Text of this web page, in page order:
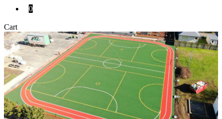
0
Cart